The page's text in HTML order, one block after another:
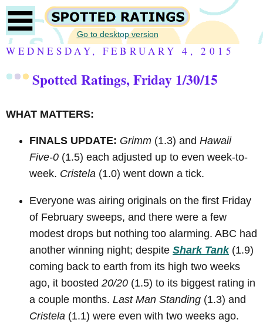
Go to desktop version
WEDNESDAY, FEBRUARY 4, 2015
Spotted Ratings, Friday 1/30/15
WHAT MATTERS:
FINALS UPDATE: Grimm (1.3) and Hawaii
Five-0 (1.5) each adjusted up to even week-to-
week. Cristela (1.0) went down a tick.
Everyone was airing originals on the first Friday
of February sweeps, and there were a few
modest drops but nothing too alarming. ABC had
another winning night; despite Shark Tank(1.9)
coming back to earth from its high two weeks
ago, it boosted 20/20 (1.5) to its biggest rating in
a couple months. Last Man Standing (1.3) and
Cristela (1.1) were even with two weeks ago.